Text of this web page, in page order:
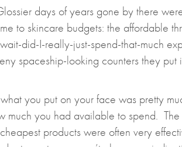
days of years gone by there
to skincare budgets: the affordable
did-I-really-just-spend-that-much
spaceship-looking counters they put
you put on your face was pretty
much you had available to spend. The
products were often very